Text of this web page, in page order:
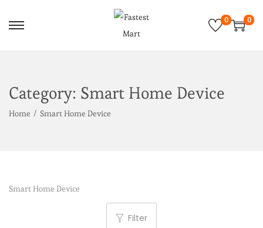
0 0
Category: Smart Home Device
Home / Smart Home Device
Smart Home Device
Filter